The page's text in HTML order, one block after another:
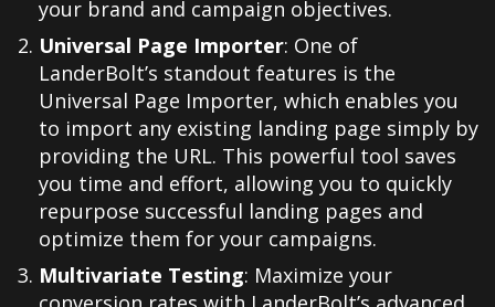
your brand and campaign objectives.
Universal Page Importer: One of
LanderBolt’s standout features is the
Universal Page Importer, which enables you
to import any existing landing page simply by
providing the URL. This powerful tool saves
you time and effort, allowing you to quickly
repurpose successful landing pages and
optimize them for your campaigns.
Multivariate Testing: Maximize your